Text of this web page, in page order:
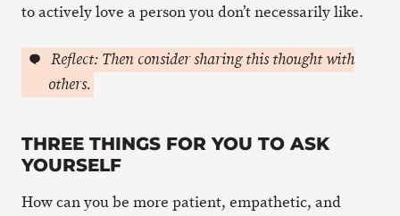
to actively love a person you don’t necessarily like.
Reflect: Then consider sharing this thought with
others.
THREE THINGS FOR YOU TO ASK
YOURSELF
How can you be more patient, empathetic, and